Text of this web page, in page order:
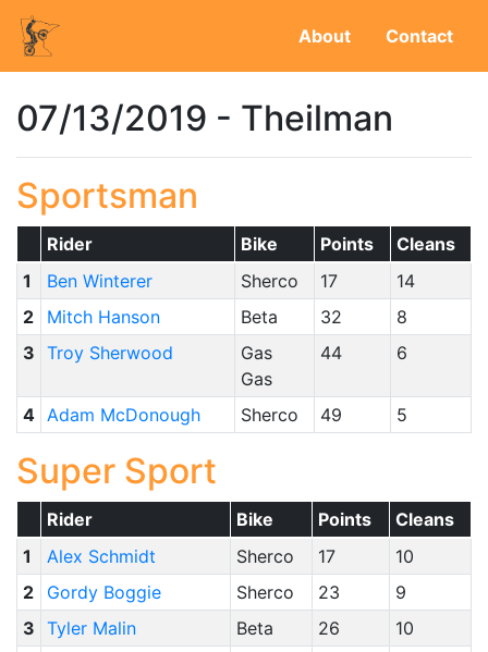
About Contact
07/13/2019 - Theilman
Sportsman
Rider Bike Points
Cleans
1
Ben Winterer Sherco 17
14
2
Mitch Hanson Beta 32
8
3 Troy Sherwood
Gas
Gas
44 6
4 Adam McDonough Sherco 49 5
Super Sport
Rider Bike Points
Cleans
1
Alex Schmidt Sherco 17
10
2
Gordy Boggie Sherco 23
9
3 Tyler Malin Beta 26
10